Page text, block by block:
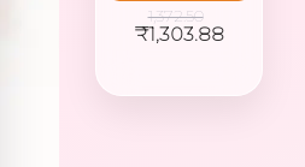
1,372.50
Original
₹1,303.88Current
₹1,303.88.